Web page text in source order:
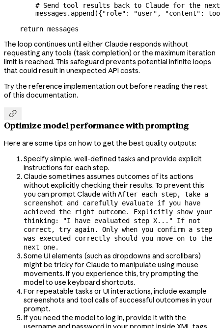
# Send tool results back to Claude for the
        messages.append({
"role" : "user" , "content" :
    return
messages
The loop continues until either Claude responds without
requesting any tools (task completion) or the maximum iteration
limit is reached. This safeguard prevents potential infinite loops
that could result in unexpected API costs.
Try the reference implementation out before reading the rest
of this documentation.

Optimize model performance with prompting
Here are some tips on how to get the best quality outputs:
Specify simple, well-defined tasks and provide explicit
instructions for each step.
Claude sometimes assumes outcomes of its actions
without explicitly checking their results. To prevent this
you can prompt Claude with After each step, take a
screenshot and carefully evaluate if you have
achieved the right outcome. Explicitly show your
thinking: "I have evaluated step X..." If not
correct, try again. Only when you confirm a step
was executed correctly should you move on to the
next one.
Some UI elements (such as dropdowns and scrollbars)
might be tricky for Claude to manipulate using mouse
movements. If you experience this, try prompting the
model to use keyboard shortcuts.
For repeatable tasks or UI interactions, include example
screenshots and tool calls of successful outcomes in your
prompt.
If you need the model to log in, provide it with the